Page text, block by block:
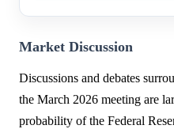
Market Discussion
Discussions and debates
the March 2026 meeting are
probability of the Federal